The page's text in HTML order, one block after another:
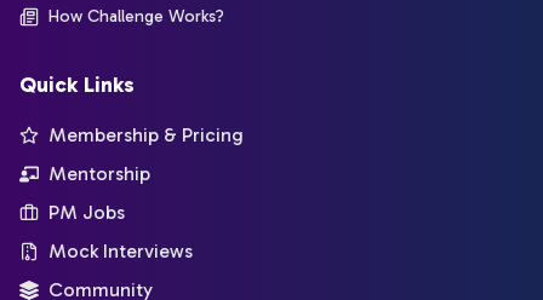
How Challenge Works?
Quick Links
Membership & Pricing
Mentorship
PM Jobs
Mock Interviews
Community